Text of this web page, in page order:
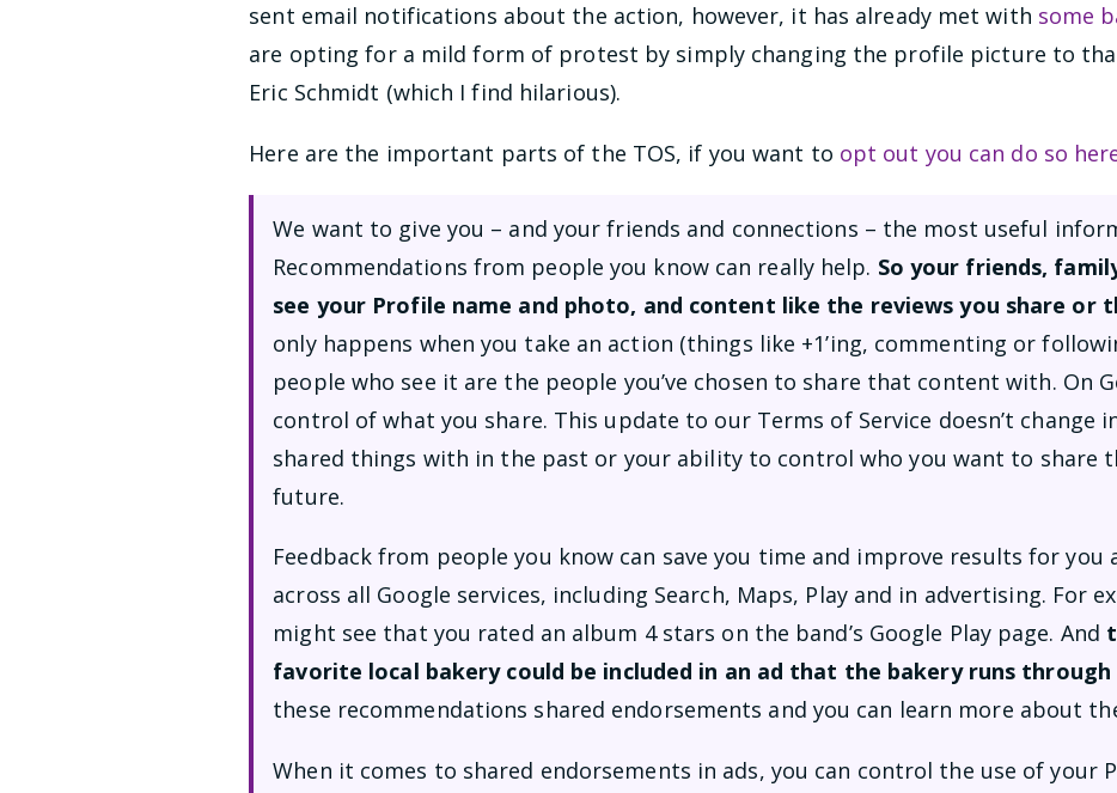
sent email notifications about the action, however, it has already met with some
are opting for a mild form of protest by simply changing the profile picture to
Eric Schmidt (which I find hilarious).
Here are the important parts of the TOS, if you want to opt out you can do so
We want to give you – and your friends and connections – the most useful
Recommendations from people you know can really help. So your friends,
see your Profile name and photo, and content like the reviews you share or
only happens when you take an action (things like +1’ing, commenting or
people who see it are the people you’ve chosen to share that content with. On
control of what you share. This update to our Terms of Service doesn’t change in
shared things with in the past or your ability to control who you want to share
future.
Feedback from people you know can save you time and improve results for you
across all Google services, including Search, Maps, Play and in advertising. For
might see that you rated an album 4 stars on the band’s Google Play page. And
favorite local bakery could be included in an ad that the bakery runs through
these recommendations shared endorsements and you can learn more about
When it comes to shared endorsements in ads, you can control the use of your